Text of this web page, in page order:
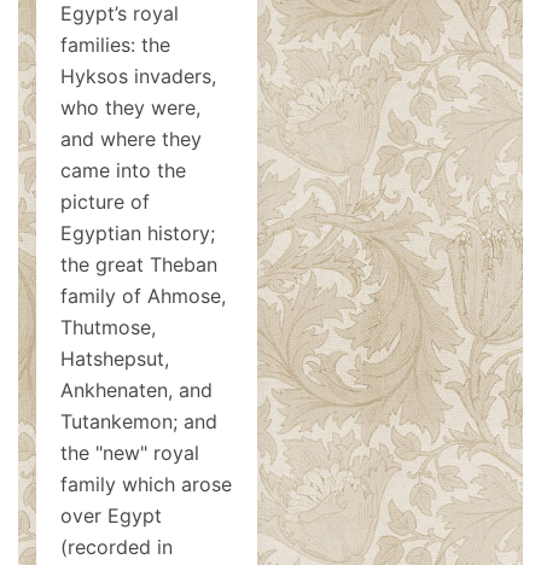
Egypt’s royal
families: the
Hyksos invaders,
who they were,
and where they
came into the
picture of
Egyptian history;
the great Theban
family of Ahmose,
Thutmose,
Hatshepsut,
Ankhenaten, and
Tutankemon; and
the "new" royal
family which arose
over Egypt
(recorded in